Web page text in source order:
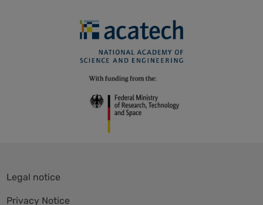
navigation
Legal notice
Privacy Notice